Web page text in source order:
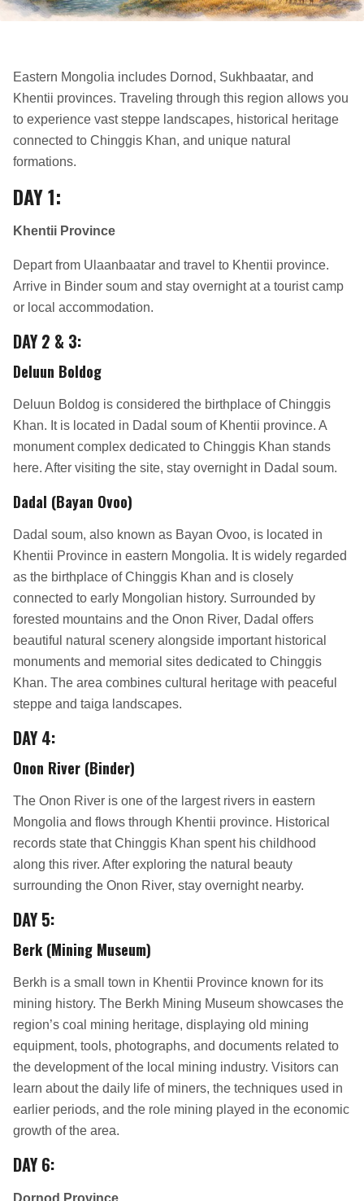
Eastern Mongolia includes Dornod, Sukhbaatar, and
Khentii provinces. Traveling through this region allows you
to experience vast steppe landscapes, historical heritage
connected to Chinggis Khan, and unique natural
formations.
DAY 1:
Khentii Province
Depart from Ulaanbaatar and travel to Khentii province.
Arrive in Binder soum and stay overnight at a tourist camp
or local accommodation.
DAY 2 & 3:
Deluun Boldog
Deluun Boldog is considered the birthplace of Chinggis
Khan. It is located in Dadal soum of Khentii province. A
monument complex dedicated to Chinggis Khan stands
here. After visiting the site, stay overnight in Dadal soum.
Dadal (Bayan Ovoo)
Dadal soum, also known as Bayan Ovoo, is located in
Khentii Province in eastern Mongolia. It is widely regarded
as the birthplace of Chinggis Khan and is closely
connected to early Mongolian history. Surrounded by
forested mountains and the Onon River, Dadal offers
beautiful natural scenery alongside important historical
monuments and memorial sites dedicated to Chinggis
Khan. The area combines cultural heritage with peaceful
steppe and taiga landscapes.
DAY 4:
Onon River (Binder)
The Onon River is one of the largest rivers in eastern
Mongolia and flows through Khentii province. Historical
records state that Chinggis Khan spent his childhood
along this river. After exploring the natural beauty
surrounding the Onon River, stay overnight nearby.
DAY 5:
Berk (Mining Museum)
Berkh is a small town in Khentii Province known for its
mining history. The Berkh Mining Museum showcases the
region’s coal mining heritage, displaying old mining
equipment, tools, photographs, and documents related to
the development of the local mining industry. Visitors can
learn about the daily life of miners, the techniques used in
earlier periods, and the role mining played in the economic
growth of the area.
DAY 6: